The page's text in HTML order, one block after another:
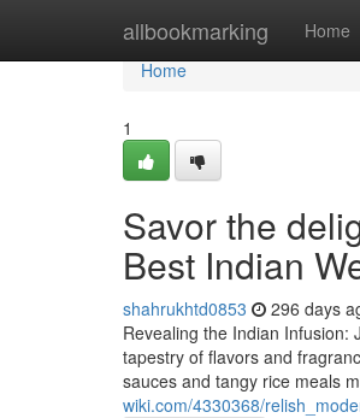
allbookmarking Home
Home
Home
1
Savor the
Best Indian
shahrukhtd0853 296 days
Revealing the Indian Infusion:
tapestry of flavors and
sauces and tangy rice meals
wiki.com/4330368/